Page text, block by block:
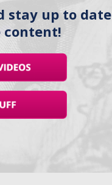
stay up to date